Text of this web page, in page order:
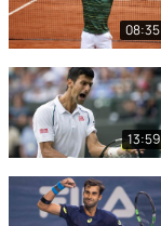
08:35
13:59